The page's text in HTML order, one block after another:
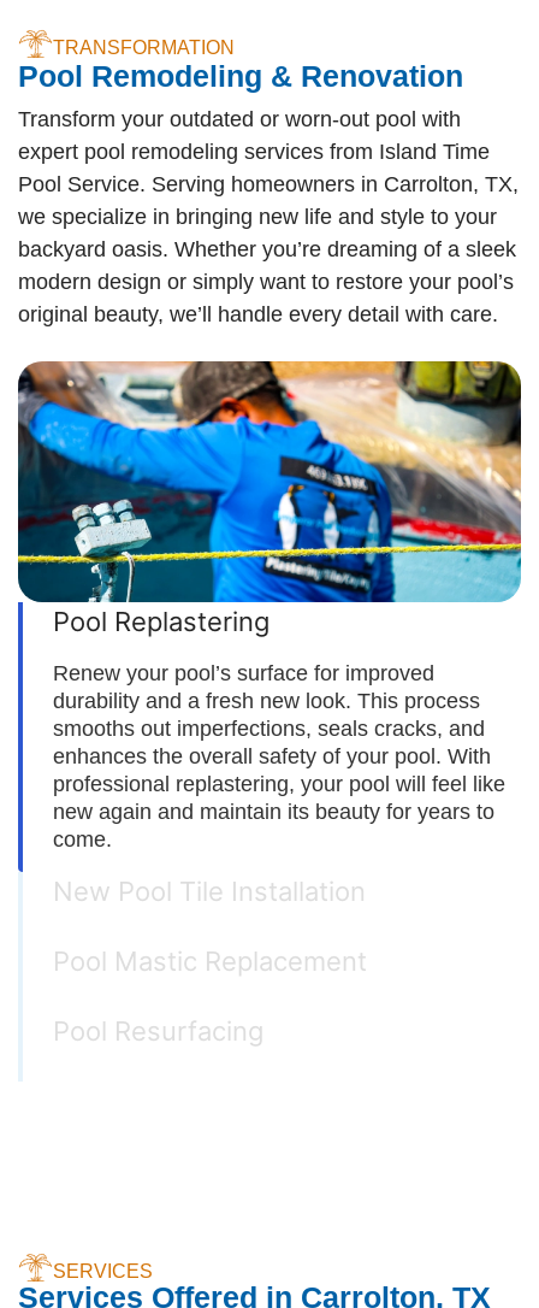
TRANSFORMATION
Pool Remodeling & Renovation
Transform your outdated or worn-out pool with
expert pool remodeling services from Island Time
Pool Service. Serving homeowners in Carrolton, TX,
we specialize in bringing new life and style to your
backyard oasis. Whether you’re dreaming of a sleek
modern design or simply want to restore your pool’s
original beauty, we’ll handle every detail with care.
Pool Replastering
Renew your pool’s surface for improved
durability and a fresh new look. This process
smooths out imperfections, seals cracks, and
enhances the overall safety of your pool. With
professional replastering, your pool will feel like
new again and maintain its beauty for years to
come.
New Pool Tile Installation
Pool Mastic Replacement
Pool Resurfacing
SERVICES
Services Offered in Carrolton, TX